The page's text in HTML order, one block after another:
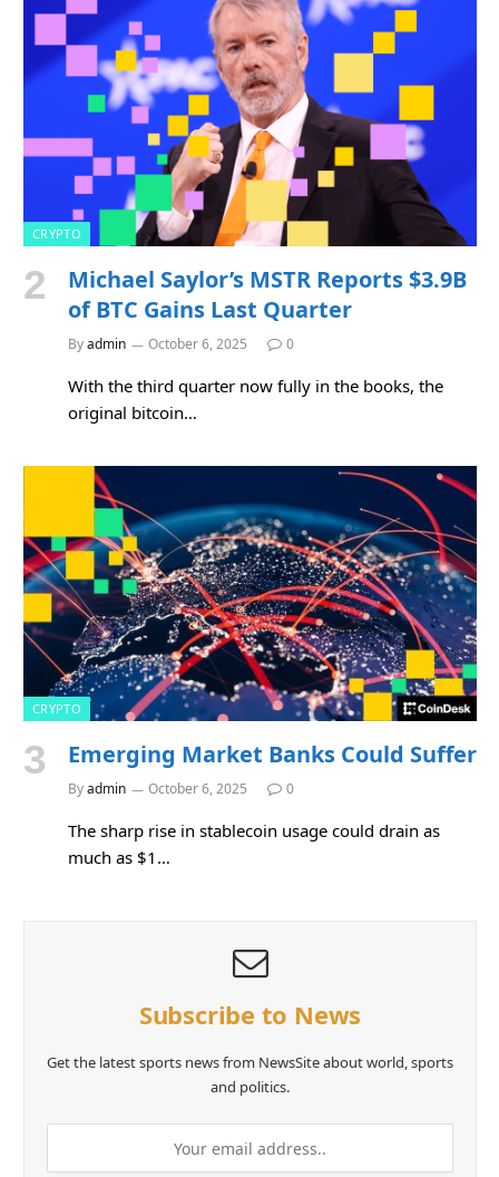
CRYPTO
Michael Saylor’s MSTR Reports $3.9B
of BTC Gains Last Quarter
Byadmin October 6, 2025 0
With the third quarter now fully in the books, the
original bitcoin…
CRYPTO
Emerging Market Banks Could Suffer
Byadmin October 6, 2025 0
The sharp rise in stablecoin usage could drain as
much as $1…
Subscribe to News
Get the latest sports news from NewsSite about world, sports
and politics.